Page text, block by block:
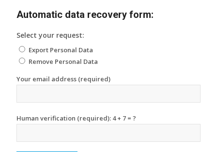
Automatic data recovery form:
Select your request:
Export Personal Data
Remove Personal Data
Your email address (required)
Human verification (required): 4 + 7 = ?